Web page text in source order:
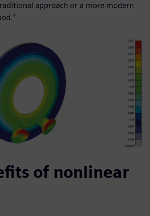
approach or a more modern
of nonlinear